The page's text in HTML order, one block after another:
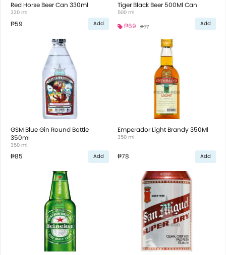
Red Horse Beer Can 330ml
330 ml
₱59 Add
Tiger Black Beer 500Ml Can
500 ml
₱69 ₱77 Add
GSM Blue Gin Round Bottle
350ml
350 ml
₱85 Add
Emperador Light Brandy 350Ml
350 ml
₱78 Add